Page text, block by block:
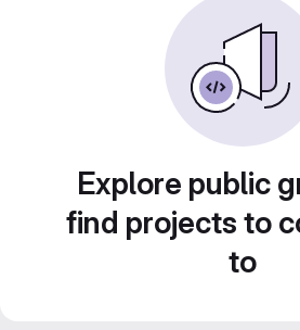
Explore public
find projects to
to